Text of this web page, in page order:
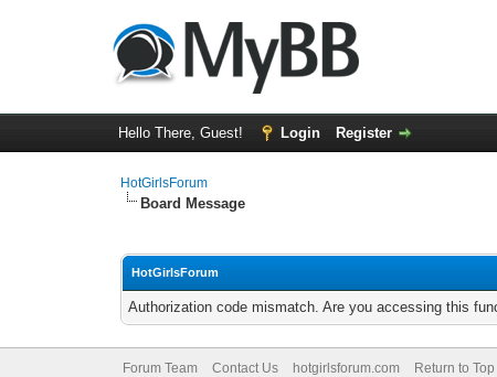
Hello There, Guest! Login Register
HotGirlsForum
Board Message
HotGirlsForum
Authorization code mismatch. Are you accessing this
Forum Team Contact Us hotgirlsforum.com Return to Top